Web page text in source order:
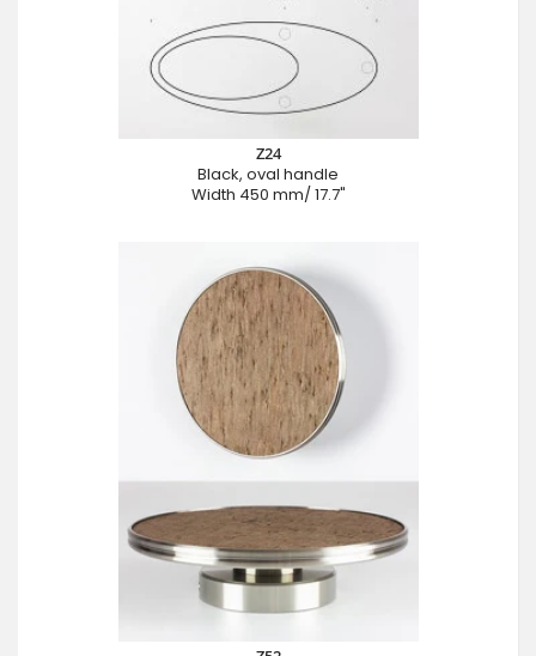
Z24
Black, oval handle
Width 450 mm/ 17.7"